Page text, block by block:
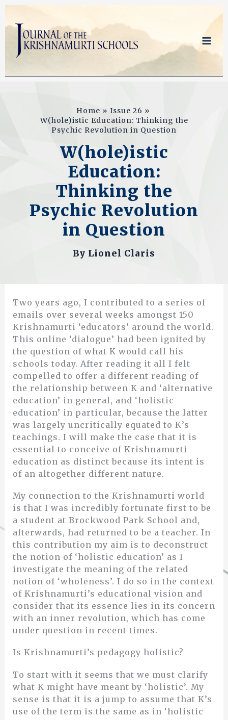
Skip
content
Home
Issue 26
W(hole)istic Education: Thinking the
Psychic Revolution in Question
W(hole)istic
Education:
Thinking the
Psychic Revolution
in Question
By Lionel Claris
Two years ago, I contributed to a series of
emails over several weeks amongst 150
Krishnamurti ‘educators’ around the world.
This online ‘dialogue’ had been ignited by
the question of what K would call his
schools today. After reading it all I felt
compelled to offer a different reading of
the relationship between K and ‘alternative
education’ in general, and ‘holistic
education’ in particular, because the latter
was largely uncritically equated to K’s
teachings. I will make the case that it is
essential to conceive of Krishnamurti
education as distinct because its intent is
of an altogether different nature.
My connection to the Krishnamurti world
is that I was incredibly fortunate first to be
a student at Brockwood Park School and,
afterwards, had returned to be a teacher. In
this contribution my aim is to deconstruct
the notion of ‘holistic education’ as I
investigate the meaning of the related
notion of ‘wholeness’. I do so in the context
of Krishnamurti’s educational vision and
consider that its essence lies in its concern
with an inner revolution, which has come
under question in recent times.
Is Krishnamurti’s pedagogy holistic?
To start with it seems that we must clarify
what K might have meant by ‘holistic’. My
sense is that it is a jump to assume that K’s
use of the term is the same as in ‘holistic